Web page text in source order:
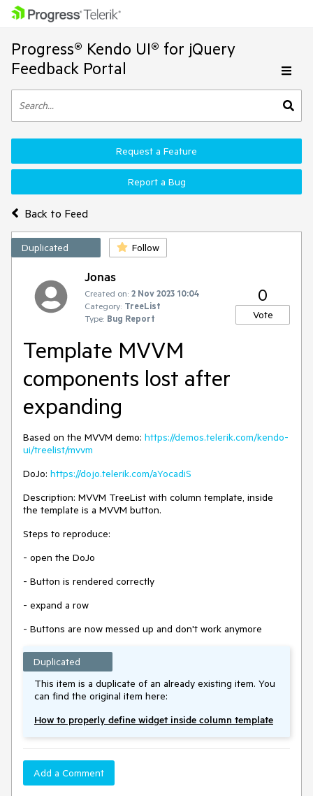
Progress® Kendo UI® for jQuery
Feedback Portal
Back to Feed
Request a Feature
Report a Bug
Duplicated Follow
Jonas
Created on: 2 Nov 2023 10:04
Category: TreeList
Type: Bug Report
0
Vote
Template MVVM
components lost after
expanding
Based on the MVVM demo: https://demos.telerik.com/kendo-
ui/treelist/mvvm
DoJo: https://dojo.telerik.com/aYocadiS
Description: MVVM TreeList with column template, inside
the template is a MVVM button.
Steps to reproduce:
- open the DoJo
- Button is rendered correctly
- expand a row
- Buttons are now messed up and don't work anymore
Duplicated
This item is a duplicate of an already existing item. You
can find the original item here:
How to properly define widget inside column template
Add a Comment